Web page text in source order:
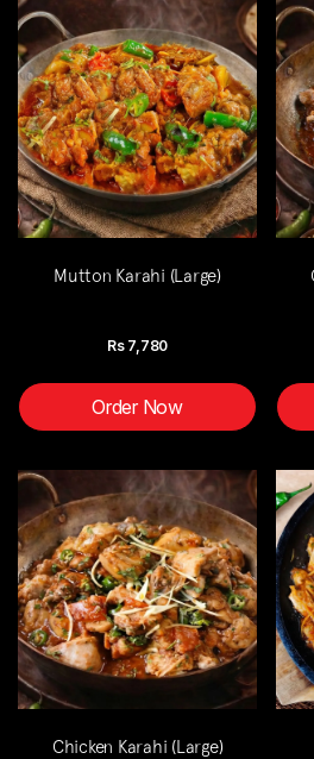
Mutton Karahi (Large)
Rs 7,780
Order Now
Chicken Karahi (Large)